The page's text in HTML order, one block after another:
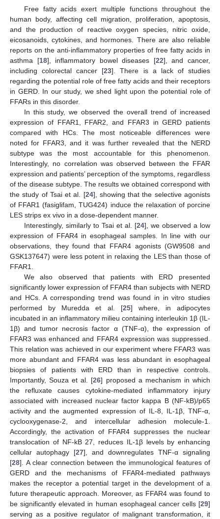
Free fatty acids exert multiple functions throughout the
human body, affecting cell migration, proliferation, apoptosis,
and the production of reactive oxygen species, nitric oxide,
eicosanoids, cytokines, and hormones. There are also reliable
reports on the anti-inflammatory properties of free fatty acids in
asthma [18], inflammatory bowel diseases [22], and cancer,
including colorectal cancer [23]. There is a lack of studies
regarding the potential role of free fatty acids and their receptors
in GERD. In our study, we shed light upon the potential role of
FFARs in this disorder.
In this study, we observed the overall trend of increased
expression of FFAR1, FFAR2, and FFAR3 in GERD patients
compared with HCs. The most noticeable differences were
noted for FFAR3, and it was further revealed that the NERD
subtype was the most accountable for this phenomenon.
Interestingly, no correlation was observed between the FFAR
expression and patients’ perception of the symptoms, regardless
of the disease subtype. The results we obtained correspond with
the study of Tsai et al. [24], showing that the selective agonists
of FFAR1 (fasiglifam, TUG424) induce the relaxation of porcine
LES strips ex vivo in a dose-dependent manner.
Interestingly, similarly to Tsai et al. [24], we observed a low
expression of FFAR4 in esophageal samples. In line with our
observations, they found that FFAR4 agonists (GW9508 and
GSK137647) were less potent in relaxing the LES than those of
FFAR1.
We also observed that patients with ERD presented
significantly lower expression of FFAR4 than subjects with NERD
and HCs. A corresponding trend was found in in vitro studies
performed by Muredda et al. [25] where, in adipocytes
incubated in an inflammatory milieu containing interleukin 1β (IL-
1β) and tumor necrosis factor α (TNF-α), the expression of
FFAR3 was enhanced and FFAR4 expression was suppressed.
This relation was achieved in our experiment where FFAR3 was
more abundant and FFAR4 was less abundant in esophageal
biopsies of patients with ERD than in respective controls.
Importantly, Souza et al. [26] proposed a mechanism in which
the refluxate causes cytokine-mediated inflammatory injury
associated with increased nuclear factor kappa B (NF-kB)/p65
activity and the augmented expression of IL-8, IL-1β, TNF-α,
cyclooxygenase-2, and intercellular adhesion molecule-1.
Accordingly, the activation of FFAR4 suppresses the nuclear
translocation of NF-kB 27, reduces IL-1β levels by enhancing
cellular autophagy [27], and downregulates TNF-α signaling
[28]. A clear connection between the immunological features of
GERD and the mechanisms of FFAR4-mediated pathways
makes the receptor a potential target in the development of a
future therapeutic approach. Moreover, as FFAR4 was found to
be significantly elevated in human esophageal cancer cells [29]
serving as a positive regulator of malignant transformation, it